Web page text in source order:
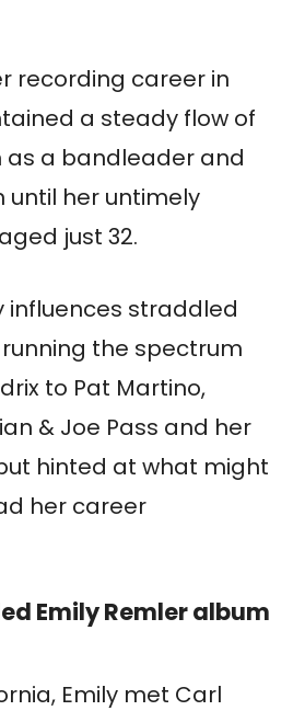
recording career in
a steady flow of
as a bandleader and
until her untimely
just 32.
influences straddled
running the spectrum
to Pat Martino,
& Joe Pass and her
hinted at what might
her career
Emily Remler album
Emily met Carl